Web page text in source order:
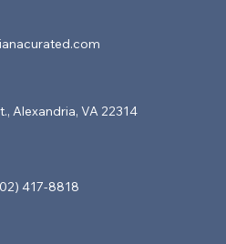
417-8818
Alexandria, VA 22314